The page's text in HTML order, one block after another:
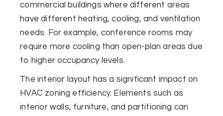
commercial buildings where different areas
have different heating, cooling, and ventilation
needs. For example, conference rooms may
require more cooling than open-plan areas due
to higher occupancy levels.
The interior layout has a significant impact on
HVAC zoning efficiency. Elements such as
interior walls, furniture, and partitioning can